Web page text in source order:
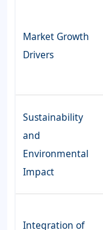
Market Growth
Drivers
Sustainability
and
Environmental
Impact
Integration of